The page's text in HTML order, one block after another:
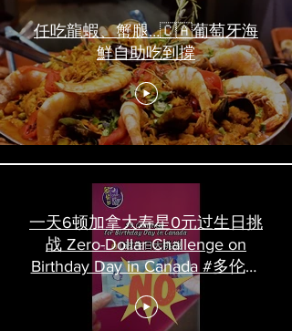
任吃龍蝦、蟹腿…🇨🇦葡萄牙海
鮮自助吃到撐
一天6顿加拿大寿星0元过生日挑
战 Zero-Dollar Challenge on
Birthday Day in Canada #多伦多
吃喝玩乐 #多伦多美食
#torontofood